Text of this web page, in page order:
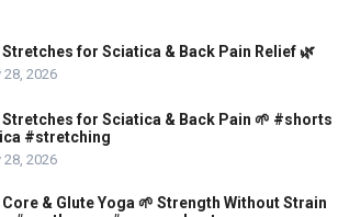
Stretches for Sciatica & Back Pain Relief 🌿
28, 2026
Stretches for Sciatica & Back Pain 🌱 #shorts
#stretching
28, 2026
Core & Glute Yoga 🌱 Strength Without Strain